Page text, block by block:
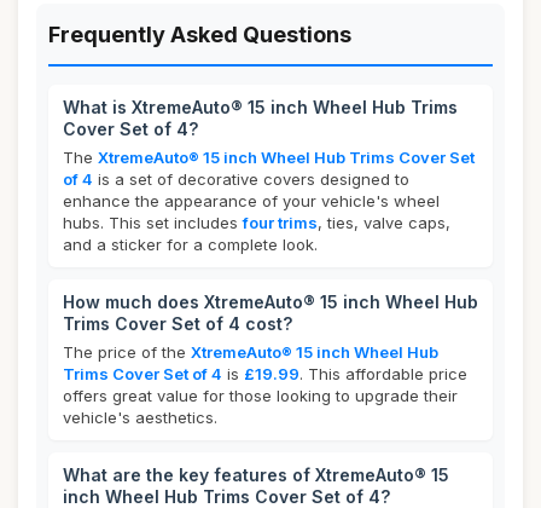
Frequently Asked Questions
What is XtremeAuto® 15 inch Wheel Hub Trims
Cover Set of 4?
The XtremeAuto® 15 inch Wheel Hub Trims Cover Set
of 4 is a set of decorative covers designed to
enhance the appearance of your vehicle's wheel
hubs. This set includesfour trims, ties, valve caps,
and a sticker for a complete look.
How much does XtremeAuto® 15 inch Wheel Hub
Trims Cover Set of 4 cost?
The price of the XtremeAuto® 15 inch Wheel Hub
Trims Cover Set of 4 is £19.99. This affordable price
offers great value for those looking to upgrade their
vehicle's aesthetics.
What are the key features of XtremeAuto® 15
inch Wheel Hub Trims Cover Set of 4?